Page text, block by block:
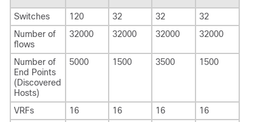
Switches 120 32 32
32
Number of
flows
32000 32000 32000 32000
Number of
End Points
(Discovered
Hosts)
5000 1500 3500 1500
VRFs 16 16 16
16